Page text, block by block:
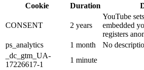
Cookie
Duration
CONSENT 2 years
YouTube
embedded
registers
ps_analytics
1 month
No
_dc_gtm_UA-
17226617-1
1 minute